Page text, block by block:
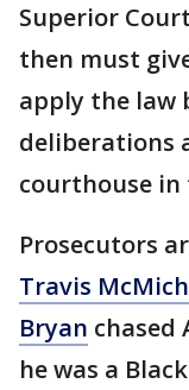
Superior
then must
apply the law
deliberations
courthouse
Prosecutors
Travis
Bryan chased
he was a